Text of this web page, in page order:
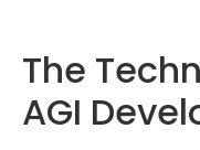
The
AGI